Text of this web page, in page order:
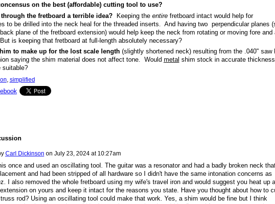
on the best (affordable) cutting tool to use?
the fretboard a terrible idea?Keeping the entirefretboard intact would help for
to be drilled into the neck heal for the threaded inserts. And having two perpendicular planes
plane of the fretboard extension) would help keep the neck from rotating or moving fore and
is keeping that fretboard at full-length absolutely necessary?
to make up for the lost scale length(slightly shortened neck) resulting from the .040" saw
saying the shim material does not affect tone. Would metal shim stock in accurate
suitable?
, simplified
Carl Dickinson on July 23, 2024 at 10:27am
once and used an oscillating tool. The guitar was a resonator and had a badly broken neck
and had been stripped of all hardware so I didn't have the same intonation concerns as
I also removed the whole fretboard using my wife's travel iron and would suggest you heat up
on yours and keep it intact for the reasons you state. Have you thought about how to
rod? Using an oscillating tool could make that work. Yes, a shim would be fine but I think